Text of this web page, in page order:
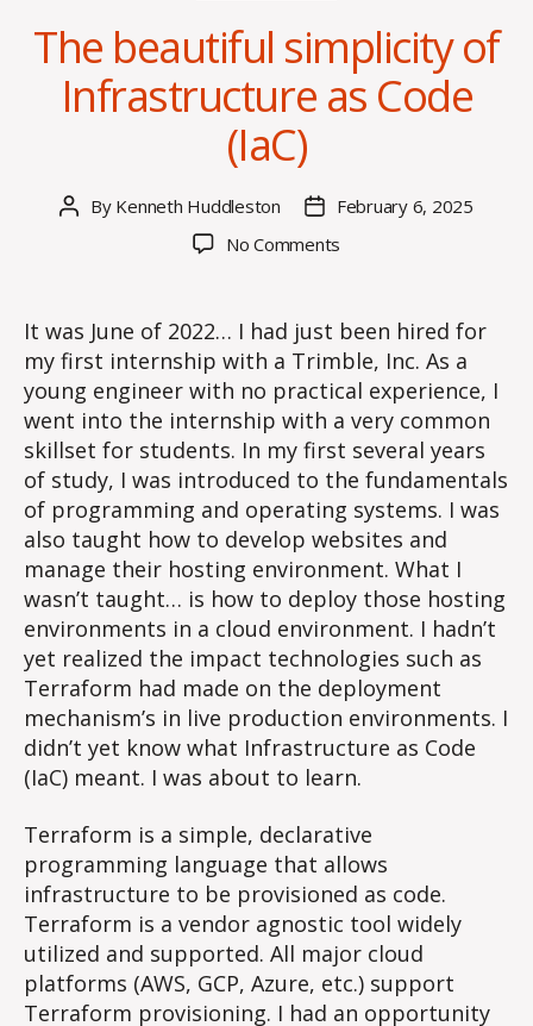
The beautiful simplicity of
Infrastructure as Code
(IaC)
Post
By Kenneth Huddleston
Post
date
February 6, 2025
No Comments
simplicity
of
Infrastructure
as
Code
(IaC)
It was June of 2022… I had just been hired for
my first internship with a Trimble, Inc. As a
young engineer with no practical experience, I
went into the internship with a very common
skillset for students. In my first several years
of study, I was introduced to the fundamentals
of programming and operating systems. I was
also taught how to develop websites and
manage their hosting environment. What I
wasn’t taught… is how to deploy those hosting
environments in a cloud environment. I hadn’t
yet realized the impact technologies such as
Terraform had made on the deployment
mechanism’s in live production environments. I
didn’t yet know what Infrastructure as Code
(IaC) meant. I was about to learn.
Terraform is a simple, declarative
programming language that allows
infrastructure to be provisioned as code.
Terraform is a vendor agnostic tool widely
utilized and supported. All major cloud
platforms (AWS, GCP, Azure, etc.) support
Terraform provisioning. I had an opportunity